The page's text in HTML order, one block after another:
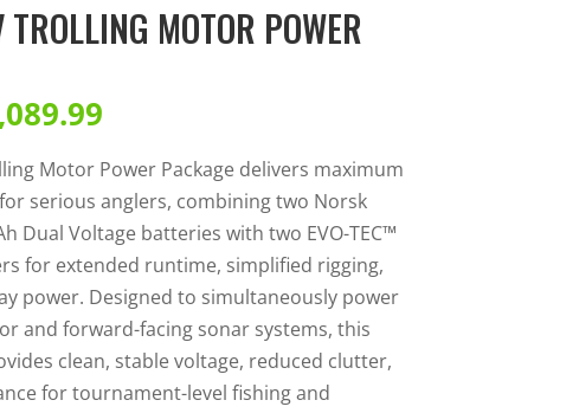
MOTOR POWER
Motor Power Package delivers maximum
serious anglers, combining two Norsk
Dual Voltage batteries with two EVO-TEC™
for extended runtime, simplified rigging,
power. Designed to simultaneously power
and forward-facing sonar systems, this
clean, stable voltage, reduced clutter,
for tournament-level fishing and